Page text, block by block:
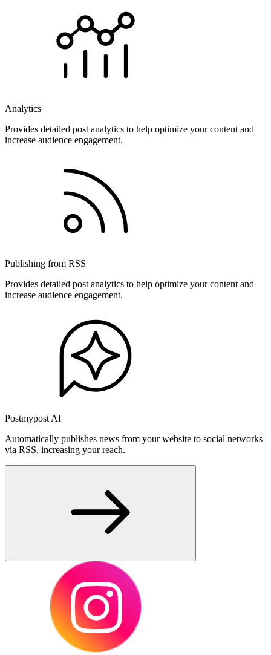
Analytics
Provides detailed post analytics to help optimize your content and
increase audience engagement.
Publishing from RSS
Provides detailed post analytics to help optimize your content and
increase audience engagement.
Postmypost AI
Automatically publishes news from your website to social networks
via RSS, increasing your reach.